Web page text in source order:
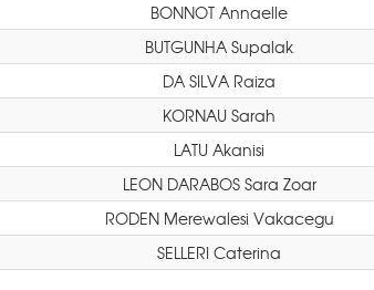
BONNOT Annaelle
BUTGUNHA Supalak
DA SILVA Raiza
KORNAU Sarah
LATU Akanisi
LEON DARABOS Sara Zoar
RODEN Merewalesi Vakacegu
SELLERI Caterina